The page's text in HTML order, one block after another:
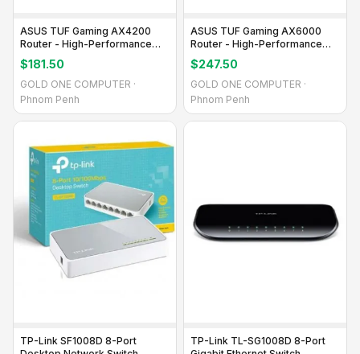
ASUS TUF Gaming AX4200
Router - High-Performance
Gaming WiFi
$181.50
GOLD ONE COMPUTER ·
Phnom Penh
ASUS TUF Gaming AX6000
Router - High-Performance
Gaming Wi-Fi
$247.50
GOLD ONE COMPUTER ·
Phnom Penh
TP-Link SF1008D 8-Port
TP-Link TL-SG1008D 8-Port